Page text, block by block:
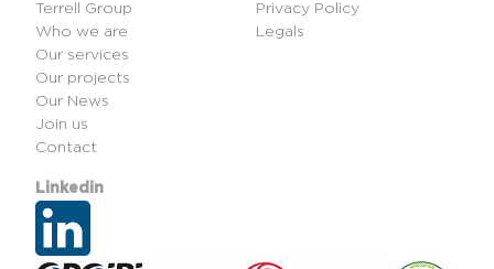
Terrell Group
Who we are
Our services
Our projects
Our News
Join us
Contact
Privacy Policy
Legals
Linkedin